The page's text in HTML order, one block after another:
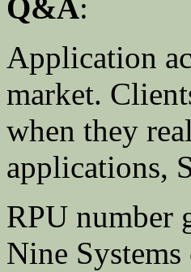
Q&A:
Application
market.
when they
applications,
RPU number
Nine Systems